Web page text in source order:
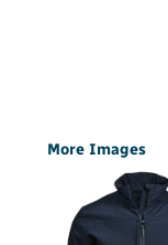
More Images